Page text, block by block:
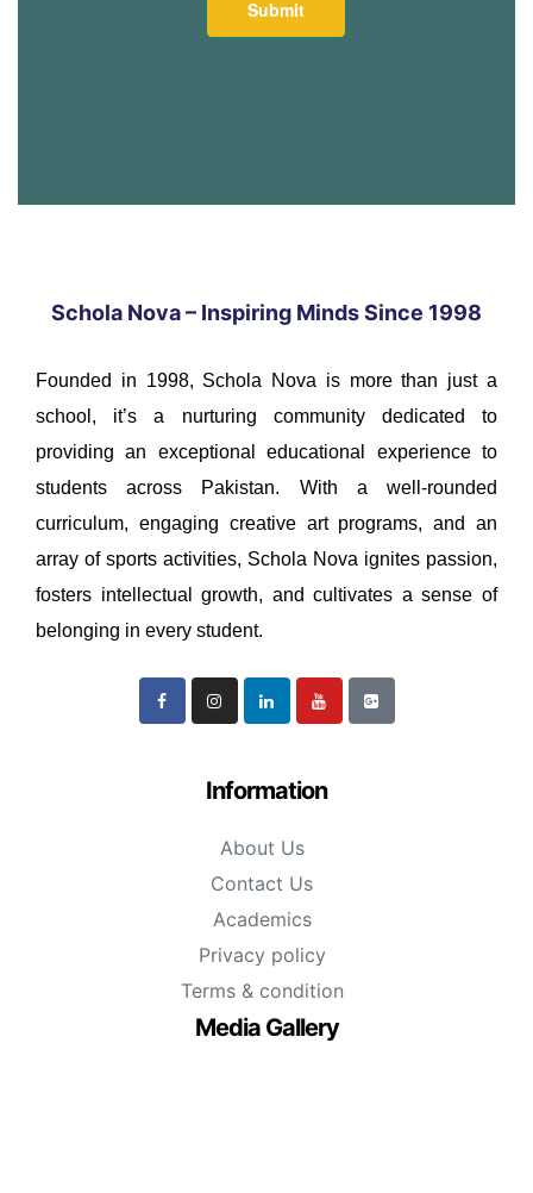
Schola Nova – Inspiring Minds Since 1998
Founded in 1998, Schola Nova is more than just a
school, it’s a nurturing community dedicated to
providing an exceptional educational experience to
students across Pakistan. With a well-rounded
curriculum, engaging creative art programs, and an
array of sports activities, Schola Nova ignites passion,
fosters intellectual growth, and cultivates a sense of
belonging in every student.
Information
About Us
Contact Us
Academics
Privacy policy
Terms & condition
Media Gallery